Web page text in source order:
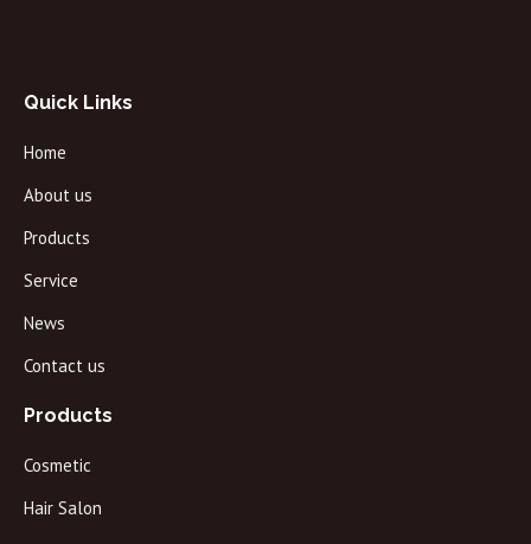
Quick Links
Home
About us
Products
Service
News
Contact us
Products
Cosmetic
Hair Salon